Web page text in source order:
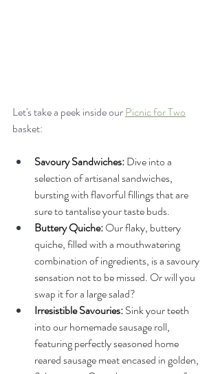
Let's take a peek inside our Picnic for Two
basket:
Savoury Sandwiches: Dive into a
selection of artisanal sandwiches,
bursting with flavorful fillings that are
sure to tantalise your taste buds.
Buttery Quiche: Our flaky, buttery
quiche, filled with a mouthwatering
combination of ingredients, is a savoury
sensation not to be missed. Or will you
swap it for a large salad?
Irresistible Savouries: Sink your teeth
into our homemade sausage roll,
featuring perfectly seasoned home
reared sausage meat encased in golden,